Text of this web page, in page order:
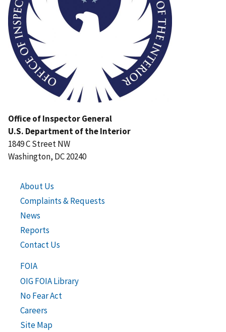
Office of Inspector General
U.S. Department of the Interior
1849 C Street NW
Washington, DC 20240
About Us
Complaints & Requests
News
Reports
Contact Us
FOIA
OIG FOIA Library
No Fear Act
Careers
Site Map